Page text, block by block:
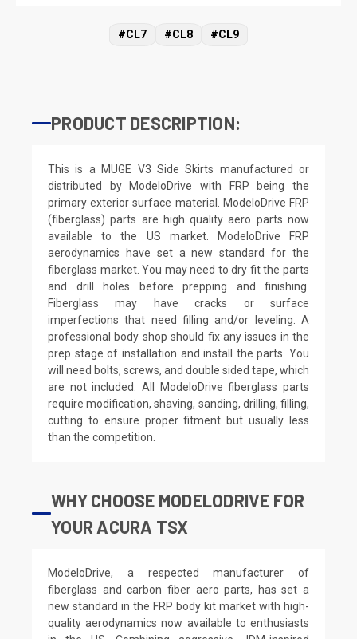
#CL7 #CL8 #CL9
PRODUCT DESCRIPTION:
This is a MUGE V3 Side Skirts manufactured or
distributed by ModeloDrive with FRP being the
primary exterior surface material. ModeloDrive FRP
(fiberglass) parts are high quality aero parts now
available to the US market. ModeloDrive FRP
aerodynamics have set a new standard for the
fiberglass market. You may need to dry fit the parts
and drill holes before prepping and finishing.
Fiberglass may have cracks or surface
imperfections that need filling and/or leveling. A
professional body shop should fix any issues in the
prep stage of installation and install the parts. You
will need bolts, screws, and double sided tape, which
are not included. All ModeloDrive fiberglass parts
require modification, shaving, sanding, drilling, filling,
cutting to ensure proper fitment but usually less
than the competition.
WHY CHOOSE MODELODRIVE FOR
YOUR ACURA TSX
ModeloDrive, a respected manufacturer of
fiberglass and carbon fiber aero parts, has set a
new standard in the FRP body kit market with high-
quality aerodynamics now available to enthusiasts